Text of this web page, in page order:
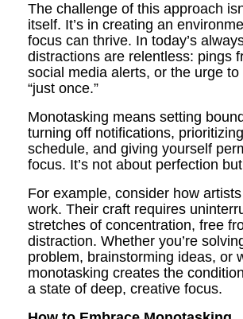
The challenge of this approach
itself. It’s in creating an
focus can thrive. In today’s
distractions are relentless: pings
social media alerts, or the urge to
“just once.”
Monotasking means setting
turning off notifications,
schedule, and giving yourself
focus. It’s not about perfection
For example, consider how
work. Their craft requires
stretches of concentration, free
distraction. Whether you’re
problem, brainstorming ideas, or
monotasking creates the
a state of deep, creative focus.